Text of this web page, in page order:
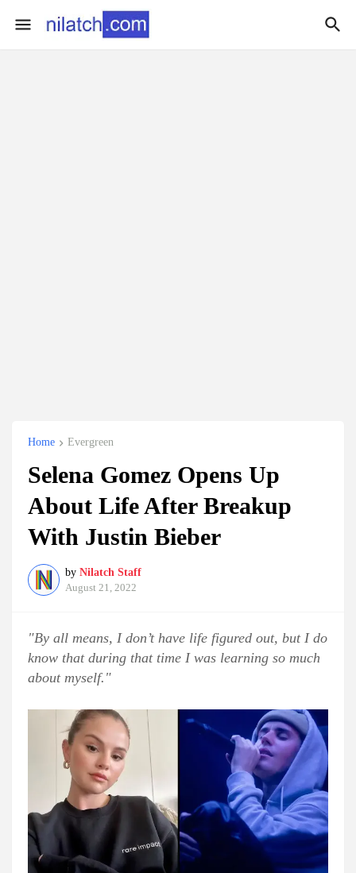
Home Evergreen
Selena Gomez Opens Up
About Life After Breakup
With Justin Bieber
by Nilatch Staff
August 21, 2022
"By all means, I don’t have life figured out, but I do
know that during that time I was learning so much
about myself."